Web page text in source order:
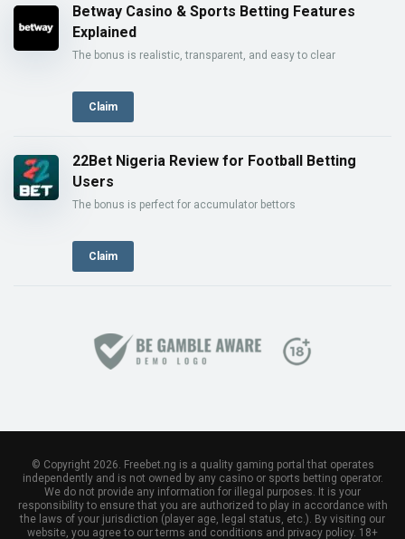
Betway Casino & Sports Betting Features
Explained
The bonus is realistic, transparent, and easy to clear
Claim
22Bet Nigeria Review for Football Betting
Users
The bonus is perfect for accumulator bettors
Claim
© Copyright 2026. Freebet.ng is a quality gaming portal that operates
independently and is not owned by any casino or sports betting operator.
We do not provide any information for illegal purposes. It is your
responsibility to ensure that you are authorized to play in accordance with
the laws of your jurisdiction (player age, legal status, etc.). By visiting our
website, you agree to our terms and conditions and privacy policy. 18+